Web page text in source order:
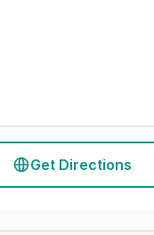
Get Directions